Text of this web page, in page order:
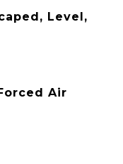
Level,
Air